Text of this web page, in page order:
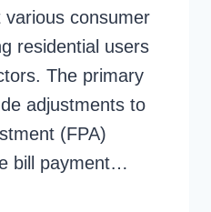
consumer
residential users
The primary
adjustments to
(FPA)
bill payment…